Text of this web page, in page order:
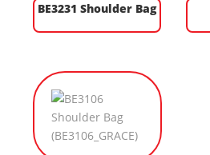
BE3231 Shoulder Bag